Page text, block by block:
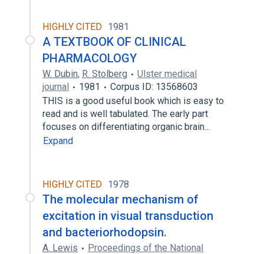
HIGHLY CITED 1981
A TEXTBOOK OF CLINICAL
PHARMACOLOGY
W. Dubin, R. Stolberg
Ulster medical
journal
1981
Corpus ID: 13568603
THIS is a good useful book which is easy to
read and is well tabulated. The early part
focuses on differentiating organic brain…
Expand
HIGHLY CITED 1978
The molecular mechanism of
excitation in visual transduction
and bacteriorhodopsin.
A. Lewis
Proceedings of the National